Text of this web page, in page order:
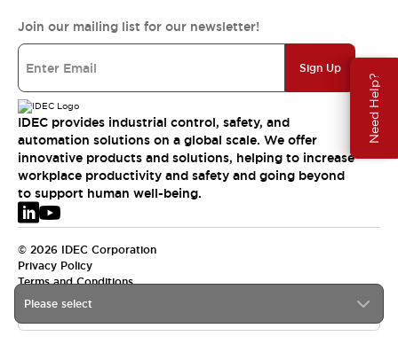
Need Help?
Please select
Join our mailing list for our newsletter!
Sign Up
IDEC provides industrial control, safety, and
automation solutions on a global scale. We offer
innovative products and solutions, helping to increase
workplace productivity and safety and going beyond
to support human well-being.
© 2026 IDEC Corporation
Privacy Policy
Terms and Conditions
EMEA